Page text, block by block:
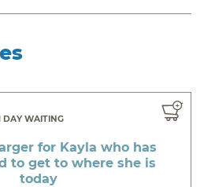
DAY WAITING
for Kayla who has
to get to where she is
today